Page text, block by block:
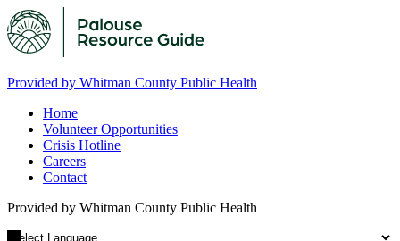
Provided by Whitman County Public Health
Home
Volunteer Opportunities
Crisis Hotline
Careers
Contact
Provided by Whitman County Public Health